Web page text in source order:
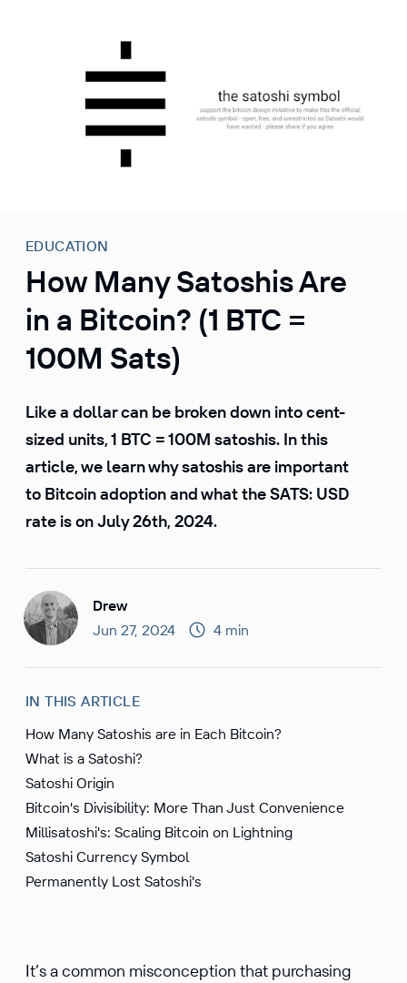
EDUCATION
How Many Satoshis Are
in a Bitcoin? (1 BTC =
100M Sats)
Like a dollar can be broken down into cent-
sized units, 1 BTC = 100M satoshis. In this
article, we learn why satoshis are important
to Bitcoin adoption and what the SATS: USD
rate is on July 26th, 2024.
Drew
Jun 27, 2024
4 min
IN THIS ARTICLE
How Many Satoshis are in Each Bitcoin?
What is a Satoshi?
Satoshi Origin
Bitcoin's Divisibility: More Than Just Convenience
Millisatoshi's: Scaling Bitcoin on Lightning
Satoshi Currency Symbol
Permanently Lost Satoshi's
It’s a common misconception that purchasing